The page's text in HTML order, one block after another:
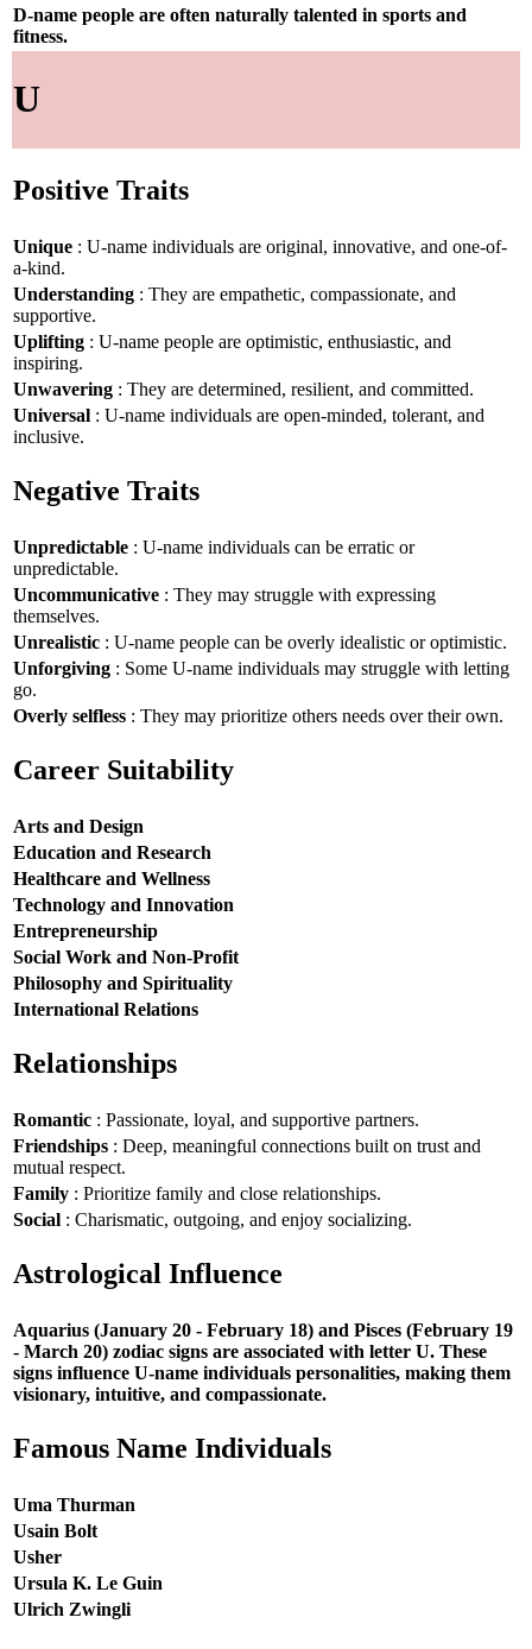
D-name people are often naturally talented in sports and
fitness.
U
Positive Traits
Unique : U-name individuals are original, innovative, and one-of-
a-kind.
Understanding : They are empathetic, compassionate, and
supportive.
Uplifting : U-name people are optimistic, enthusiastic, and
inspiring.
Unwavering : They are determined, resilient, and committed.
Universal : U-name individuals are open-minded, tolerant, and
inclusive.
Negative Traits
Unpredictable : U-name individuals can be erratic or
unpredictable.
Uncommunicative : They may struggle with expressing
themselves.
Unrealistic : U-name people can be overly idealistic or optimistic.
Unforgiving : Some U-name individuals may struggle with letting
go.
Overly selfless : They may prioritize others needs over their own.
Career Suitability
Arts and Design
Education and Research
Healthcare and Wellness
Technology and Innovation
Entrepreneurship
Social Work and Non-Profit
Philosophy and Spirituality
International Relations
Relationships
Romantic : Passionate, loyal, and supportive partners.
Friendships : Deep, meaningful connections built on trust and
mutual respect.
Family : Prioritize family and close relationships.
Social : Charismatic, outgoing, and enjoy socializing.
Astrological Influence
Aquarius (January 20 - February 18) and Pisces (February 19
- March 20) zodiac signs are associated with letter U. These
signs influence U-name individuals personalities, making them
visionary, intuitive, and compassionate.
Famous Name Individuals
Uma Thurman
Usain Bolt
Usher
Ursula K. Le Guin
Ulrich Zwingli